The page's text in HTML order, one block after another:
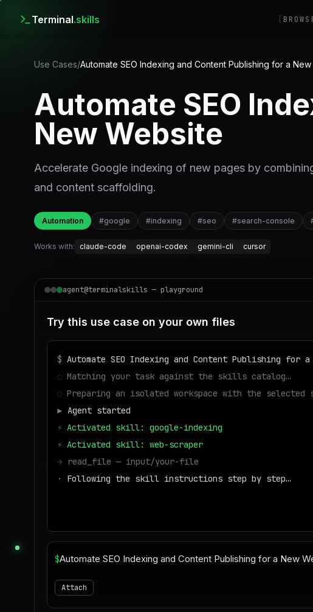
Terminal.skills
Use Cases/Automate SEO Indexing and Content Publishing for a
Automate SEO
New Website
Accelerate Google indexing of new pages by
and content scaffolding.
Automation #google #indexing #seo #search-console
Works with: claude-code openai-codex gemini-cli cursor
agent@terminalskills — playground
Try this use case on your own files
$ Automate SEO Indexing and Content Publishing for a
◌ Matching your task against the skills catalog…
◌ Preparing an isolated workspace with the
▶ Agent started
⚡ Activated skill: google-indexing
⚡ Activated skill: web-scraper
→ read_file — input/your-file
·
Following the skill instructions step by step…
$
Attach